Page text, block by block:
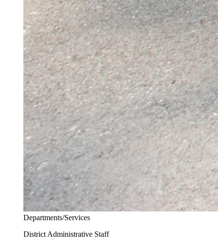
Departments/Services
District Administrative Staff